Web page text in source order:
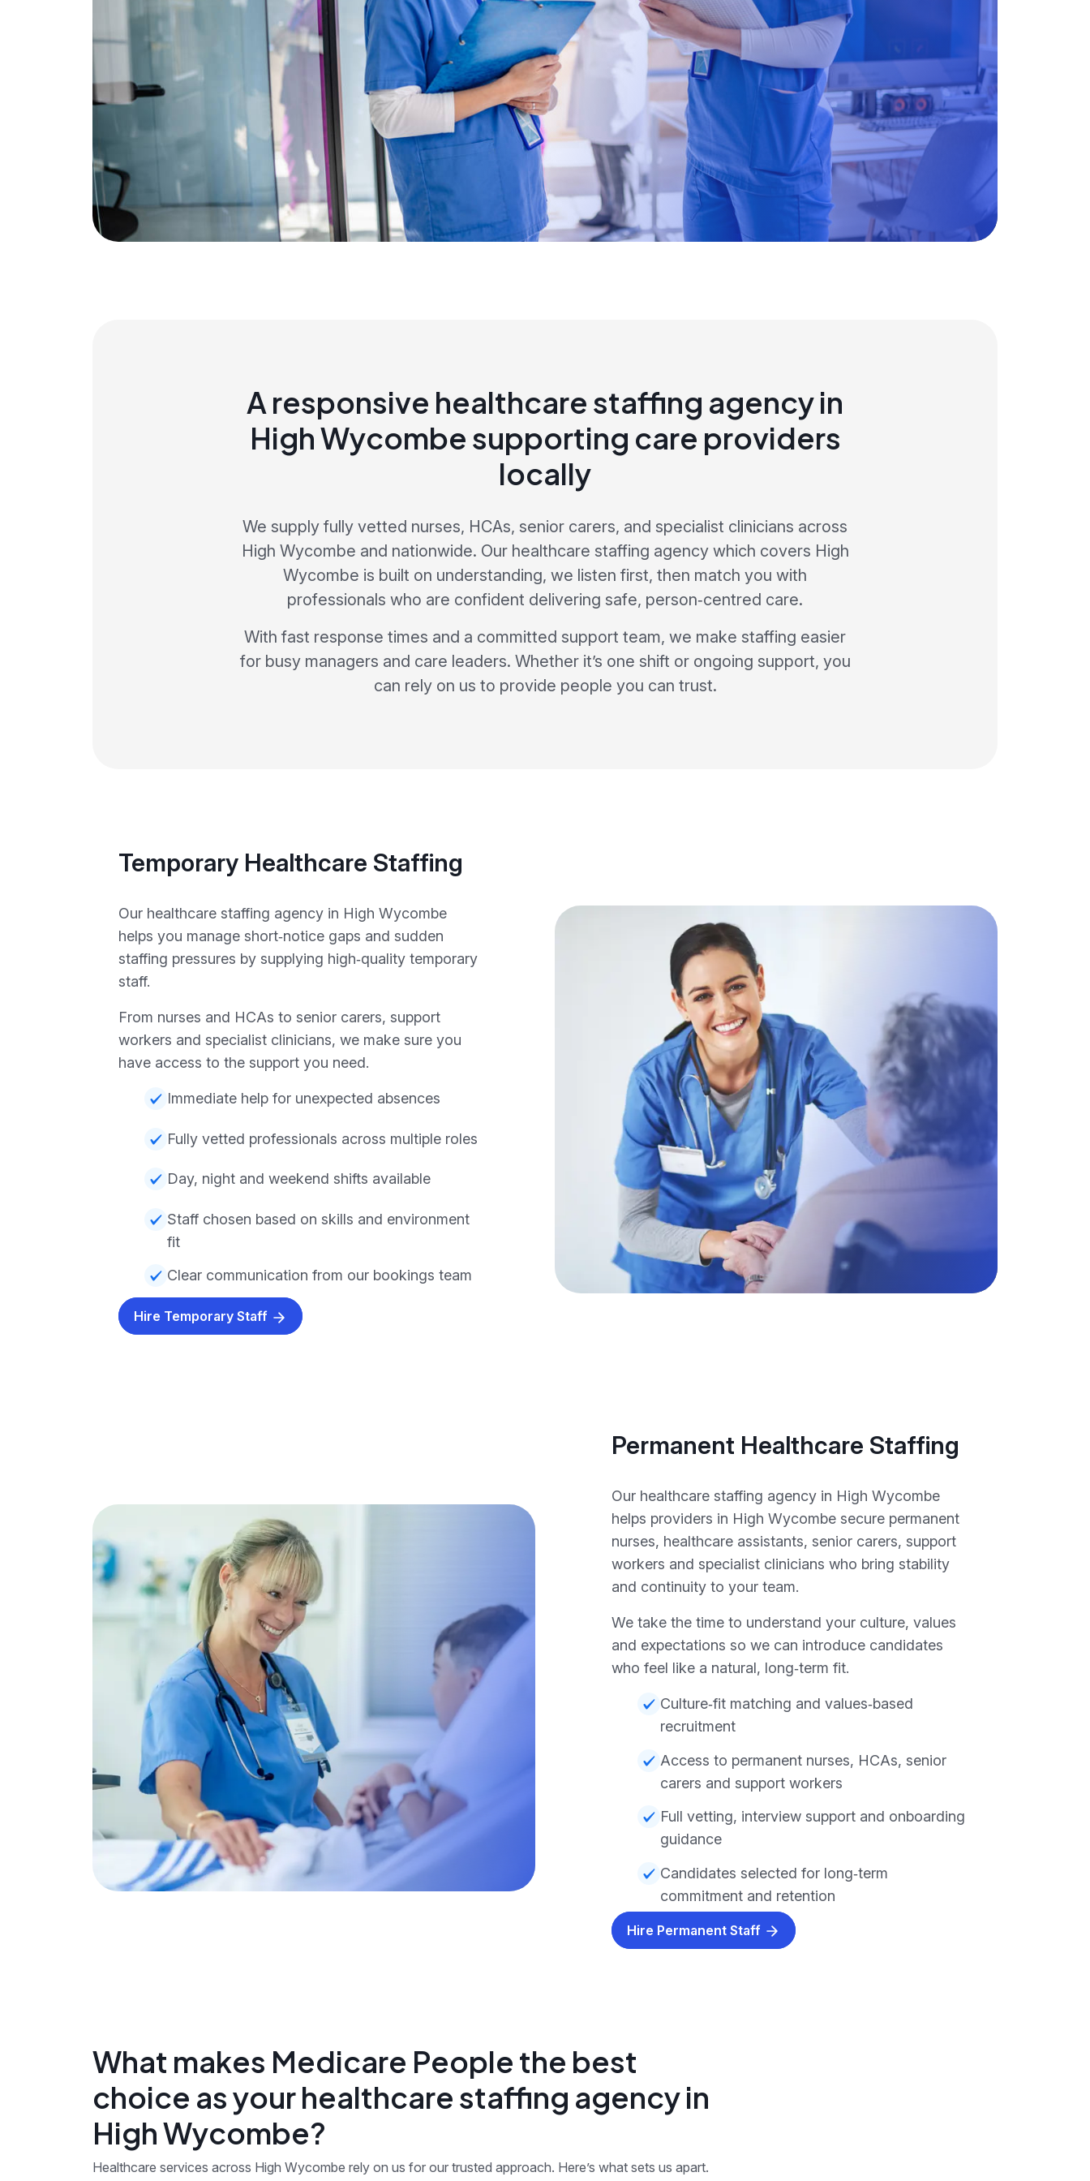
A responsive healthcare staffing agency in
High Wycombe supporting care providers
locally
We supply fully vetted nurses, HCAs, senior carers, and specialist clinicians across
High Wycombe and nationwide. Our healthcare staffing agency which covers High
Wycombe is built on understanding, we listen first, then match you with
professionals who are confident delivering safe, person‑centred care.
With fast response times and a committed support team, we make staffing easier
for busy managers and care leaders. Whether it’s one shift or ongoing support, you
can rely on us to provide people you can trust.
Temporary Healthcare Staffing
Our healthcare staffing agency in High Wycombe
helps you manage short‑notice gaps and sudden
staffing pressures by supplying high‑quality temporary
staff.
From nurses and HCAs to senior carers, support
workers and specialist clinicians, we make sure you
have access to the support you need.
Immediate help for unexpected absences
Fully vetted professionals across multiple roles
Day, night and weekend shifts available
Staff chosen based on skills and environment
fit
Clear communication from our bookings team
Hire Temporary Staff
Permanent Healthcare Staffing
Our healthcare staffing agency in High Wycombe
helps providers in High Wycombe secure permanent
nurses, healthcare assistants, senior carers, support
workers and specialist clinicians who bring stability
and continuity to your team.
We take the time to understand your culture, values
and expectations so we can introduce candidates
who feel like a natural, long‑term fit.
Culture‑fit matching and values‑based
recruitment
Access to permanent nurses, HCAs, senior
carers and support workers
Full vetting, interview support and onboarding
guidance
Candidates selected for long‑term
commitment and retention
Hire Permanent Staff
What makes Medicare People the best
choice as your healthcare staffing agency in
High Wycombe?
Healthcare services across High Wycombe rely on us for our trusted approach. Here’s what sets us apart.